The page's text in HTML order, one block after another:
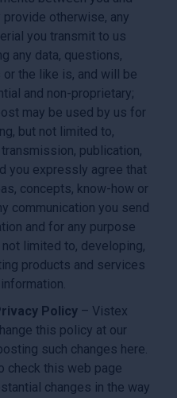
otherwise, any
you transmit to us
any data, questions,
the like is, and will be
and non-proprietary;
may be used by us for
but not limited to,
publication,
you expressly agree that
concepts, know-how or
communication you send
and for any purpose
limited to, developing,
products and services
Policy– Vistex
this policy at our
such changes here.
check this web page
changes in the way